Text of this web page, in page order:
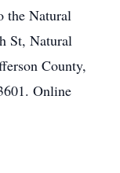
the Natural
St, Natural
County,
Online